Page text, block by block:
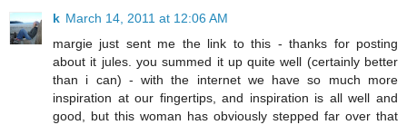
k March 14, 2011 at 12:06 AM
margie just sent me the link to this - thanks for posting
about it jules. you summed it up quite well (certainly better
than i can) - with the internet we have so much more
inspiration at our fingertips, and inspiration is all well and
good, but this woman has obviously stepped far over that